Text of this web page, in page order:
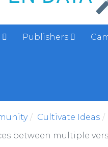
Publishers
Cultivate Ideas
between multiple